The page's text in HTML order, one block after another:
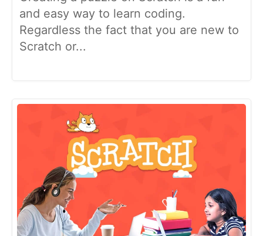
and easy way to learn coding.
Regardless the fact that you are new to
Scratch or...